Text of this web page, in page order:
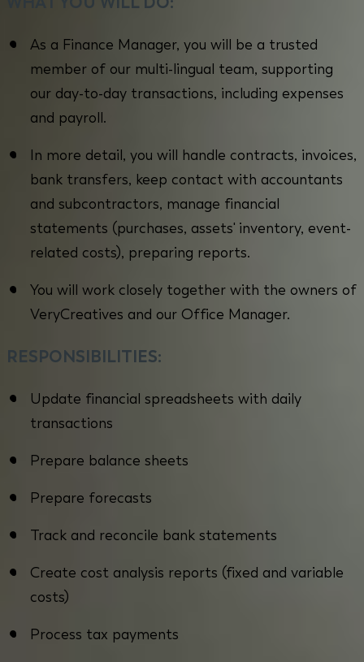
As a Finance Manager, you will be a trusted
member of our multi-lingual team, supporting
our day-to-day transactions, including expenses
and payroll.
In more detail, you will handle contracts, invoices,
bank transfers, keep contact with accountants
and subcontractors, manage financial
statements (purchases, assets' inventory, event-
related costs), preparing reports.
You will work closely together with the owners of
VeryCreatives and our Office Manager.
RESPONSIBILITIES:
Update financial spreadsheets with daily
transactions
Prepare balance sheets
Prepare forecasts
Track and reconcile bank statements
Create cost analysis reports (fixed and variable
costs)
Process tax payments